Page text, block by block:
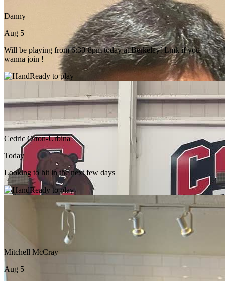
Danny
Aug 5
Will be playing from 6:30-8pm today at Berkeley! Lmk if you
wanna join !
Ready to play
Cedric Orton-Urbina
Today
Looking to hit in the next few days
Ready to play
Mitchell McCray
Aug 5